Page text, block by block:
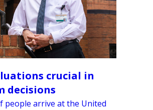
crucial in
decisions
people arrive at the United